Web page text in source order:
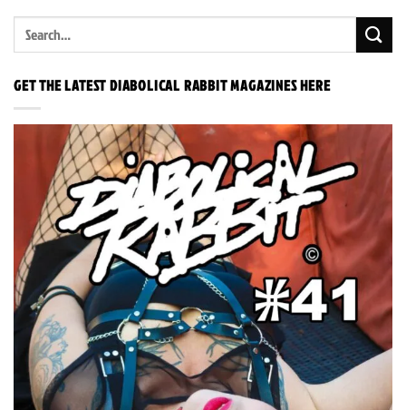
GET THE LATEST DIABOLICAL RABBIT MAGAZINES HERE